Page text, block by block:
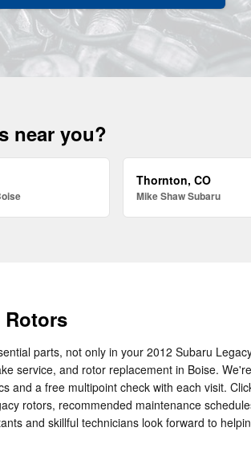
near you?
Thornton, CO
Mike Shaw Subaru
Rotors
parts, not only in your 2012 Subaru
service, and rotor replacement in Boise.
and a free multipoint check with each visit.
rotors, recommended maintenance
and skillful technicians look forward to